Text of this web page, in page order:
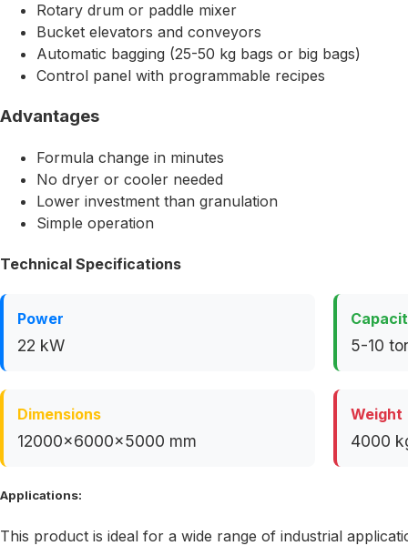
Rotary drum or paddle mixer
Bucket elevators and conveyors
Automatic bagging (25-50 kg bags or big bags)
Control panel with programmable recipes
Advantages
Formula change in minutes
No dryer or cooler needed
Lower investment than granulation
Simple operation
Technical Specifications
Power
22 kW 5-10
Dimensions
12000x6000x5000 mm
Weight
4000
Applications:
This product is ideal for a wide range of industrial